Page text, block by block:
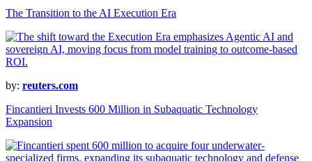
The Transition to the AI Execution Era
by: reuters.com
Fincantieri Invests 600 Million in Subaquatic Technology
Expansion